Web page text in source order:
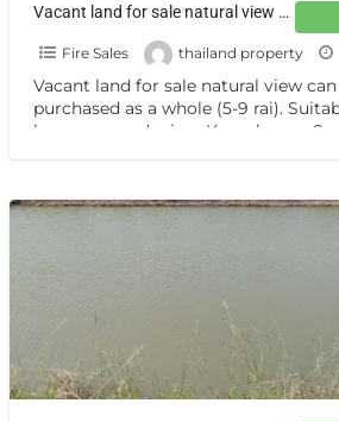
Vacant land for sale natural view can be subdivided or purchased as a whole (5-9 rai). Suitable for building a house or gardening. Kamphaeng Saen, Nakhon Pathom.
Fire Sales thailand property
Vacant land for sale natural view
purchased as a whole (5-9 rai).
house or gardening. Kamphaeng